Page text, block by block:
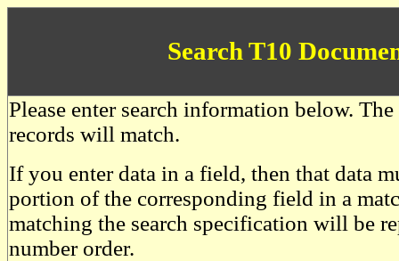
Search T10
Please enter search information below.
records will match.
If you enter data in a field, then that data
portion of the corresponding field in a
matching the search specification will be
number order.